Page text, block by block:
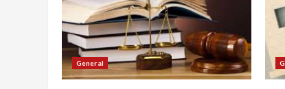
General